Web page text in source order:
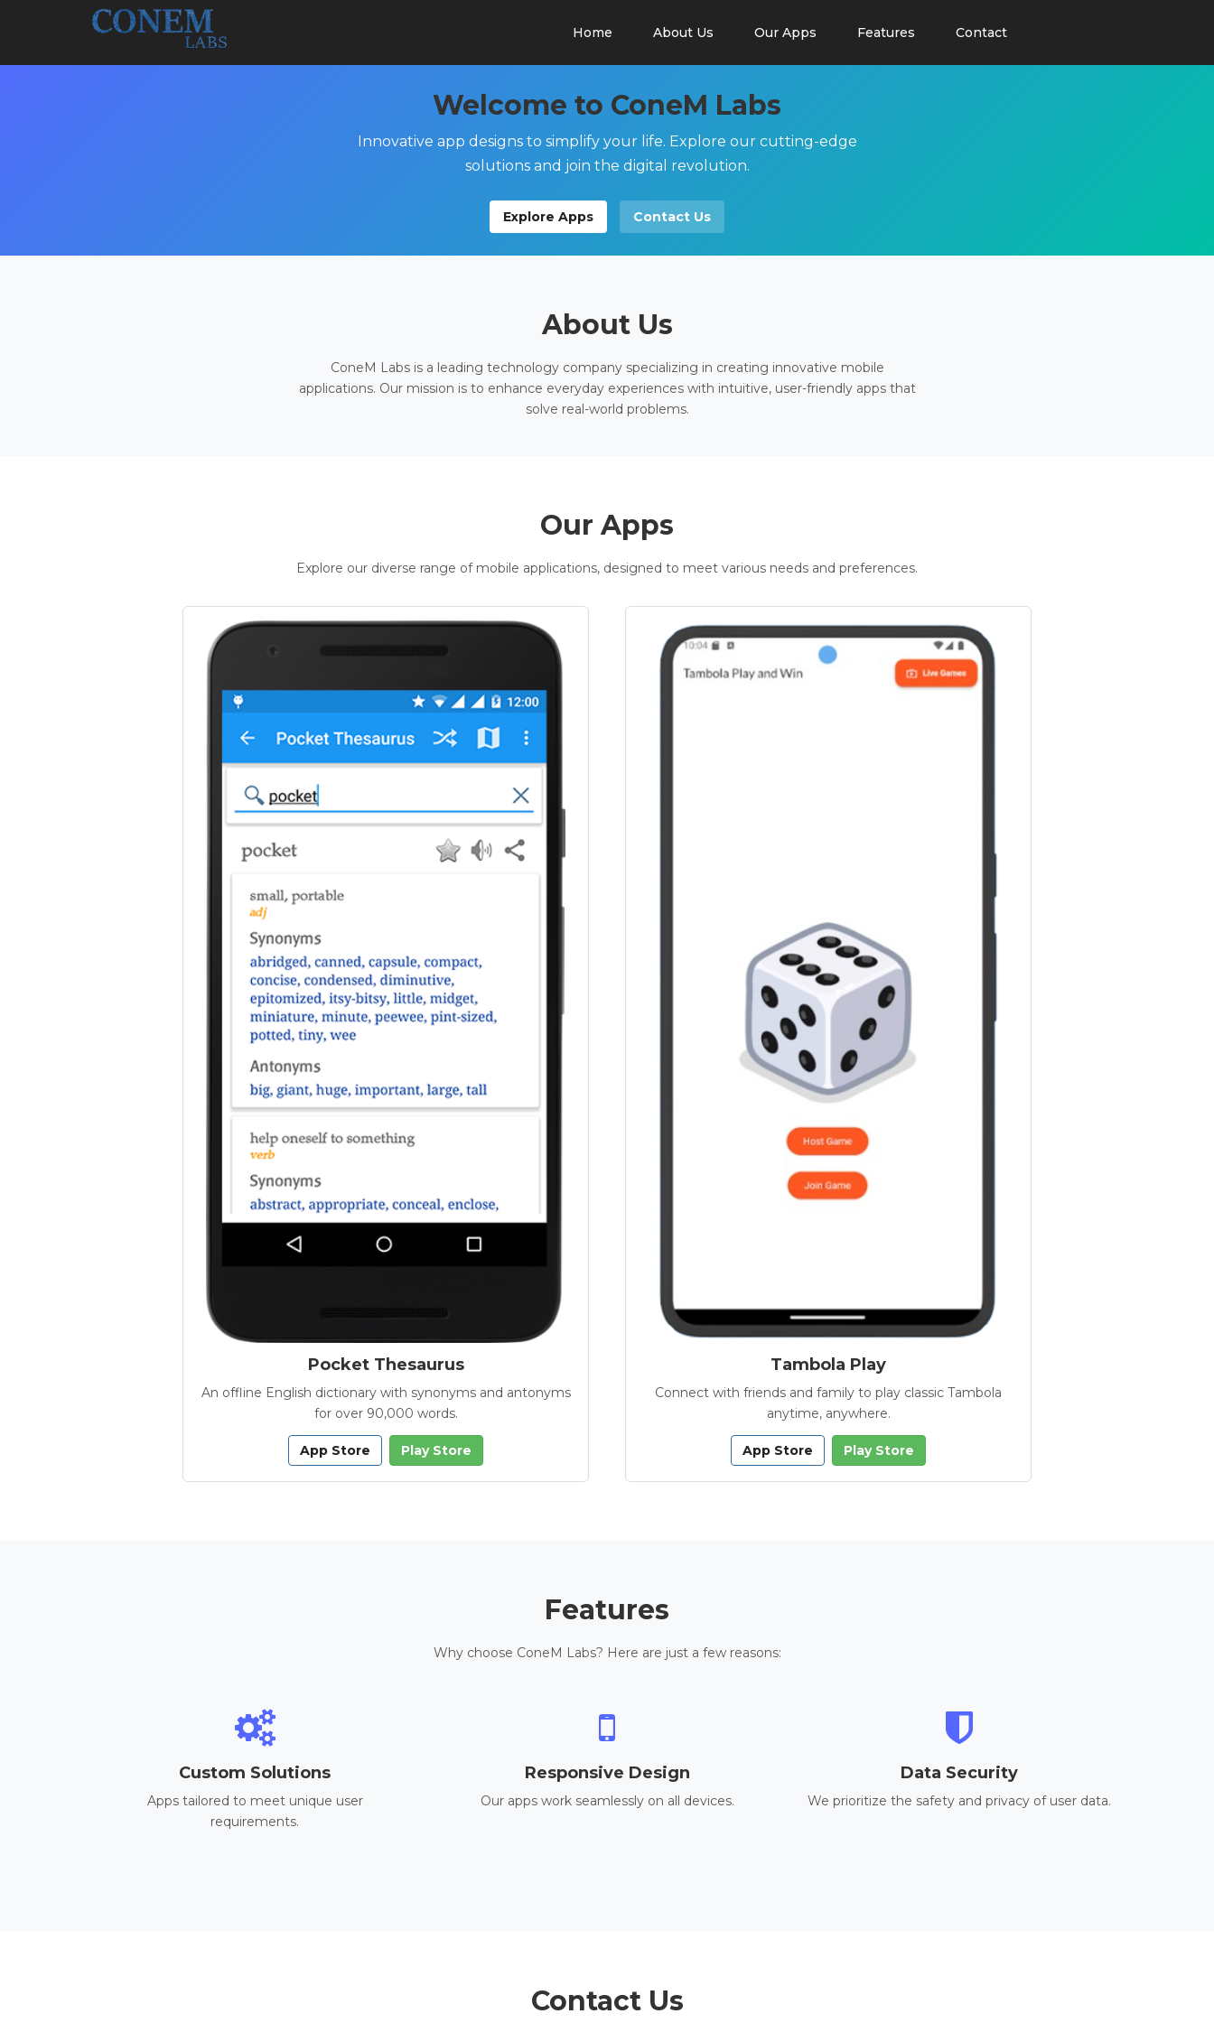
Home About Us Our Apps Features Contact
Welcome to ConeM Labs
Innovative app designs to simplify your life. Explore our cutting-edge
solutions and join the digital revolution.
Explore Apps Contact Us
About Us
ConeM Labs is a leading technology company specializing in creating innovative mobile
applications. Our mission is to enhance everyday experiences with intuitive, user-friendly apps that
solve real-world problems.
Our Apps
Explore our diverse range of mobile applications, designed to meet various needs and preferences.
Pocket Thesaurus
An offline English dictionary with synonyms and antonyms
for over 90,000 words.
App Store Play Store
Tambola Play
Connect with friends and family to play classic Tambola
anytime, anywhere.
App Store Play Store
Features
Why choose ConeM Labs? Here are just a few reasons:
Custom Solutions
Apps tailored to meet unique user
requirements.
Responsive Design
Our apps work seamlessly on all devices.
Data Security
We prioritize the safety and privacy of user data.
Contact Us